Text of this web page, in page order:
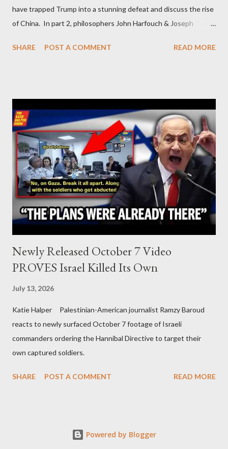
have trapped Trump into a stunning defeat and discuss the rise
of China. In part 2, philosophers John Harfouch & Joseph
Israel, and explore the work of diplomat & scholar Fayez Sayegh,
SHARE POST A COMMENT READ MORE
Newly Released October 7 Video
PROVES Israel Killed Its Own
July 13, 2026
Katie Halper Palestinian-American journalist Ramzy Baroud
reacts to newly surfaced October 7 footage of Israeli
commanders ordering the Hannibal Directive to target their
own captured soldiers.
SHARE POST A COMMENT READ MORE
Powered by Blogger